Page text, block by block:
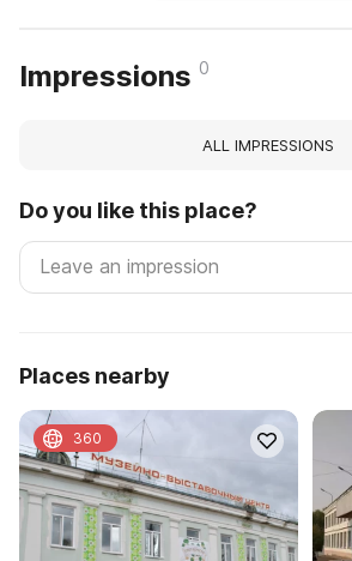
Impressions 0
ALL IMPRESSIONS
Do you like this place?
Places nearby
360